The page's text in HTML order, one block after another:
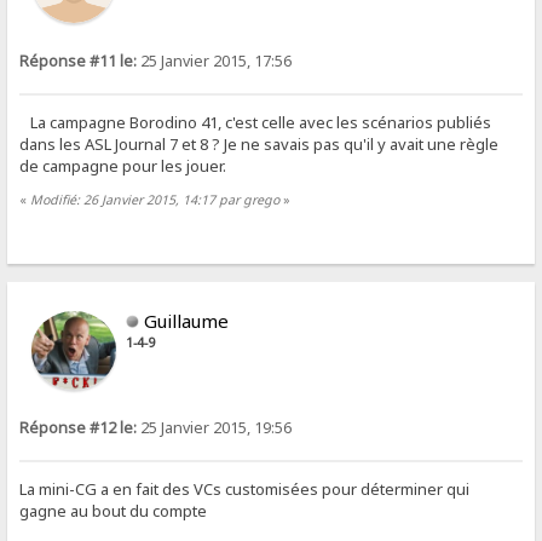
Réponse #11 le: 25 Janvier 2015, 17:56
La campagne Borodino 41, c'est celle avec les scénarios publiés
dans les ASL Journal 7 et 8 ? Je ne savais pas qu'il y avait une règle
de campagne pour les jouer.
« Modifié: 26 Janvier 2015, 14:17 par grego»
Guillaume
1-4-9
Réponse #12 le: 25 Janvier 2015, 19:56
La mini-CG a en fait des VCs customisées pour déterminer qui
gagne au bout du compte